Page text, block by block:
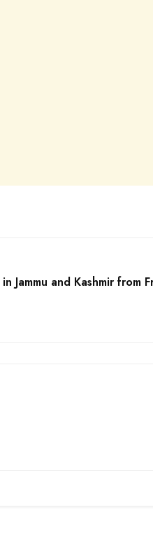
Jammu and Kashmir from